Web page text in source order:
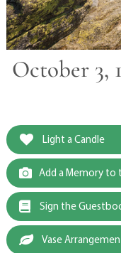
October 3,
Light a Candle
Add a Memory to
Sign the
Vase